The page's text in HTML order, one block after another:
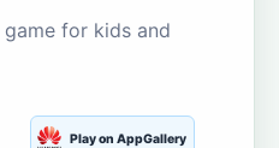
for kids and
Play on AppGallery